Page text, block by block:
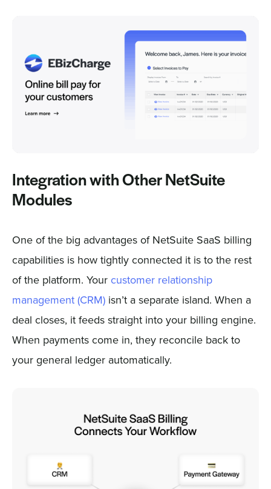
Integration with Other NetSuite
Modules
One of the big advantages of NetSuite SaaS billing
capabilities is how tightly connected it is to the rest
of the platform. Your customer relationship
management (CRM)isn’t a separate island. When a
deal closes, it feeds straight into your billing engine.
When payments come in, they reconcile back to
your general ledger automatically.